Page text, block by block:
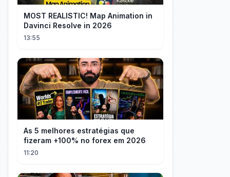
MOST REALISTIC! Map Animation in
Davinci Resolve in 2026
13:55
As 5 melhores estratégias que
fizeram +100% no forex em 2026
11:20